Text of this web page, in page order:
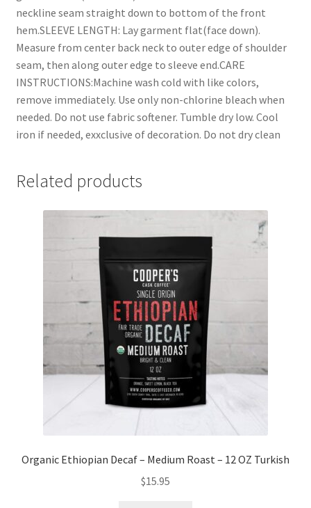
neckline seam straight down to bottom of the front
hem.SLEEVE LENGTH: Lay garment flat(face down).
Measure from center back neck to outer edge of shoulder
seam, then along outer edge to sleeve end.CARE
INSTRUCTIONS:Machine wash cold with like colors,
remove immediately. Use only non-chlorine bleach when
needed. Do not use fabric softener. Tumble dry low. Cool
iron if needed, exxclusive of decoration. Do not dry clean
Related products
Organic Ethiopian Decaf – Medium Roast – 12 OZ Turkish
$15.95